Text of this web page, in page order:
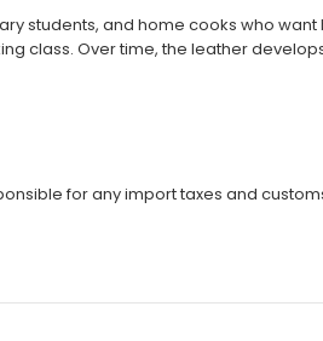
students, and home cooks who
class. Over time, the leather
for any import taxes and